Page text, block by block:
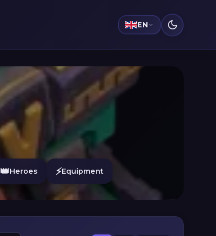
EN
👑Heroes ⚡Equipment